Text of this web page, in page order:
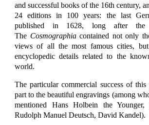
and successful books of the 16th century,
24 editions in 100 years: the last
published in 1628, long after the
The Cosmographiacontained not only
views of all the most famous cities,
encyclopedic details related to the
world.
The particular commercial success of
part to the beautiful engravings (among
mentioned Hans Holbein the
Rudolph Manuel Deutsch, David Kandel).